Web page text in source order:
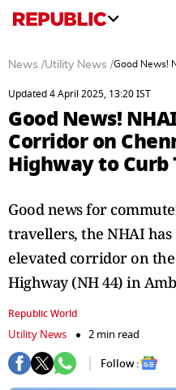
News /Utility News /Good News!
Updated 4 April 2025, 13:20 IST
Good News!
Corridor on
Highway to Curb
Good news for
travellers, the NHAI
elevated corridor on
Highway (NH 44) in
Republic World
Utility News
2 min read
Follow :